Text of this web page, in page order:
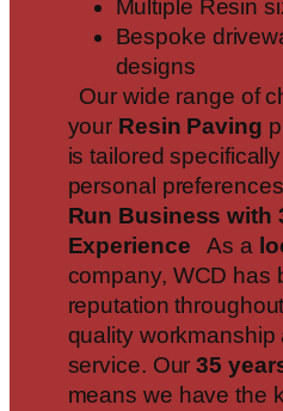
Multiple Resin
Bespoke
designs
Our wide range of
your Resin Paving
is tailored
personal
Run Business with
Experience As a
company, WCD has
reputation throughout
quality
service. Our35
means we have the